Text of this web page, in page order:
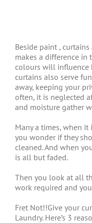
Beside paint ,
makes a difference in
colours will influence
curtains also serve
away, keeping your
often, it is neglected
and moisture gather
Many a times, when
you wonder if they
cleaned. And when
is all but faded.
Then you look at all
work required and
Fret Not!!Give your
Laundry. Here’s 3